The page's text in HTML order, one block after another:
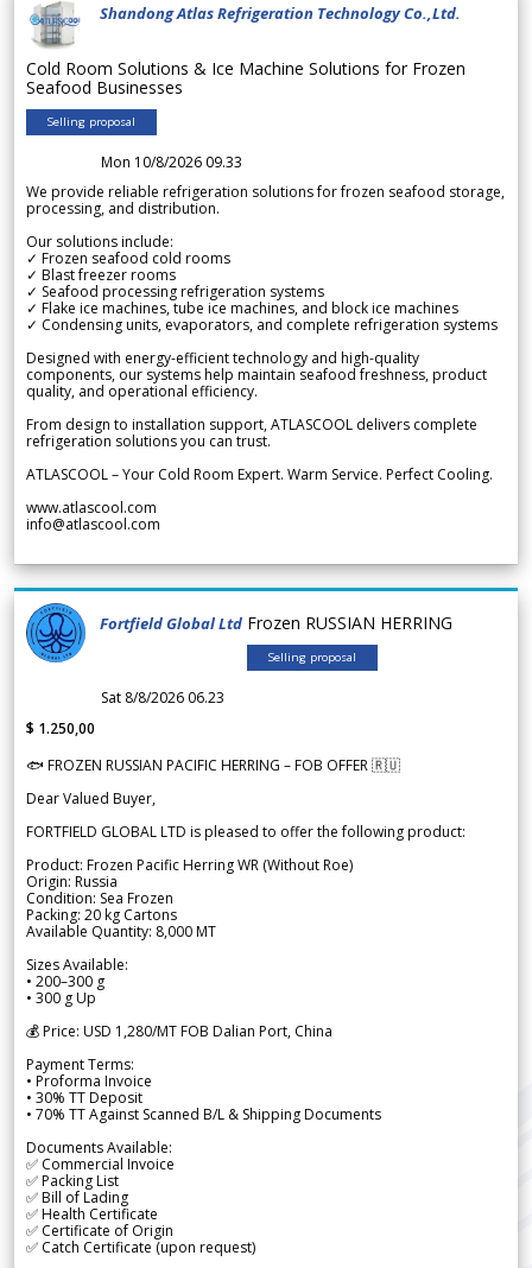
Shandong Atlas Refrigeration Technology Co.,Ltd.
Cold Room Solutions & Ice Machine Solutions for Frozen
Seafood Businesses
Selling proposal
Mon 10/8/2026 09.33
We provide reliable refrigeration solutions for frozen seafood storage,
processing, and distribution.
Our solutions include:
✓ Frozen seafood cold rooms
✓ Blast freezer rooms
✓ Seafood processing refrigeration systems
✓ Flake ice machines, tube ice machines, and block ice machines
✓ Condensing units, evaporators, and complete refrigeration systems
Designed with energy-efficient technology and high-quality
components, our systems help maintain seafood freshness, product
quality, and operational efficiency.
From design to installation support, ATLASCOOL delivers complete
refrigeration solutions you can trust.
ATLASCOOL – Your Cold Room Expert. Warm Service. Perfect Cooling.
www.atlascool.com
info@atlascool.com
Fortfield Global Ltd Frozen RUSSIAN HERRING
Selling proposal
Sat 8/8/2026 06.23
$ 1.250,00
🐟 FROZEN RUSSIAN PACIFIC HERRING – FOB OFFER 🇷🇺
Dear Valued Buyer,
FORTFIELD GLOBAL LTD is pleased to offer the following product:
Product: Frozen Pacific Herring WR (Without Roe)
Origin: Russia
Condition: Sea Frozen
Packing: 20 kg Cartons
Available Quantity: 8,000 MT
Sizes Available:
• 200–300 g
• 300 g Up
💰 Price: USD 1,280/MT FOB Dalian Port, China
Payment Terms:
• Proforma Invoice
• 30% TT Deposit
• 70% TT Against Scanned B/L & Shipping Documents
Documents Available:
✅ Commercial Invoice
✅ Packing List
✅ Bill of Lading
✅ Health Certificate
✅ Certificate of Origin
✅ Catch Certificate (upon request)